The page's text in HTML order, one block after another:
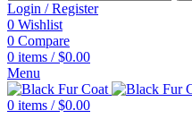
Login / Register
0 Wishlist
0 Compare
0 items / $0.00
Menu
0 items / $0.00